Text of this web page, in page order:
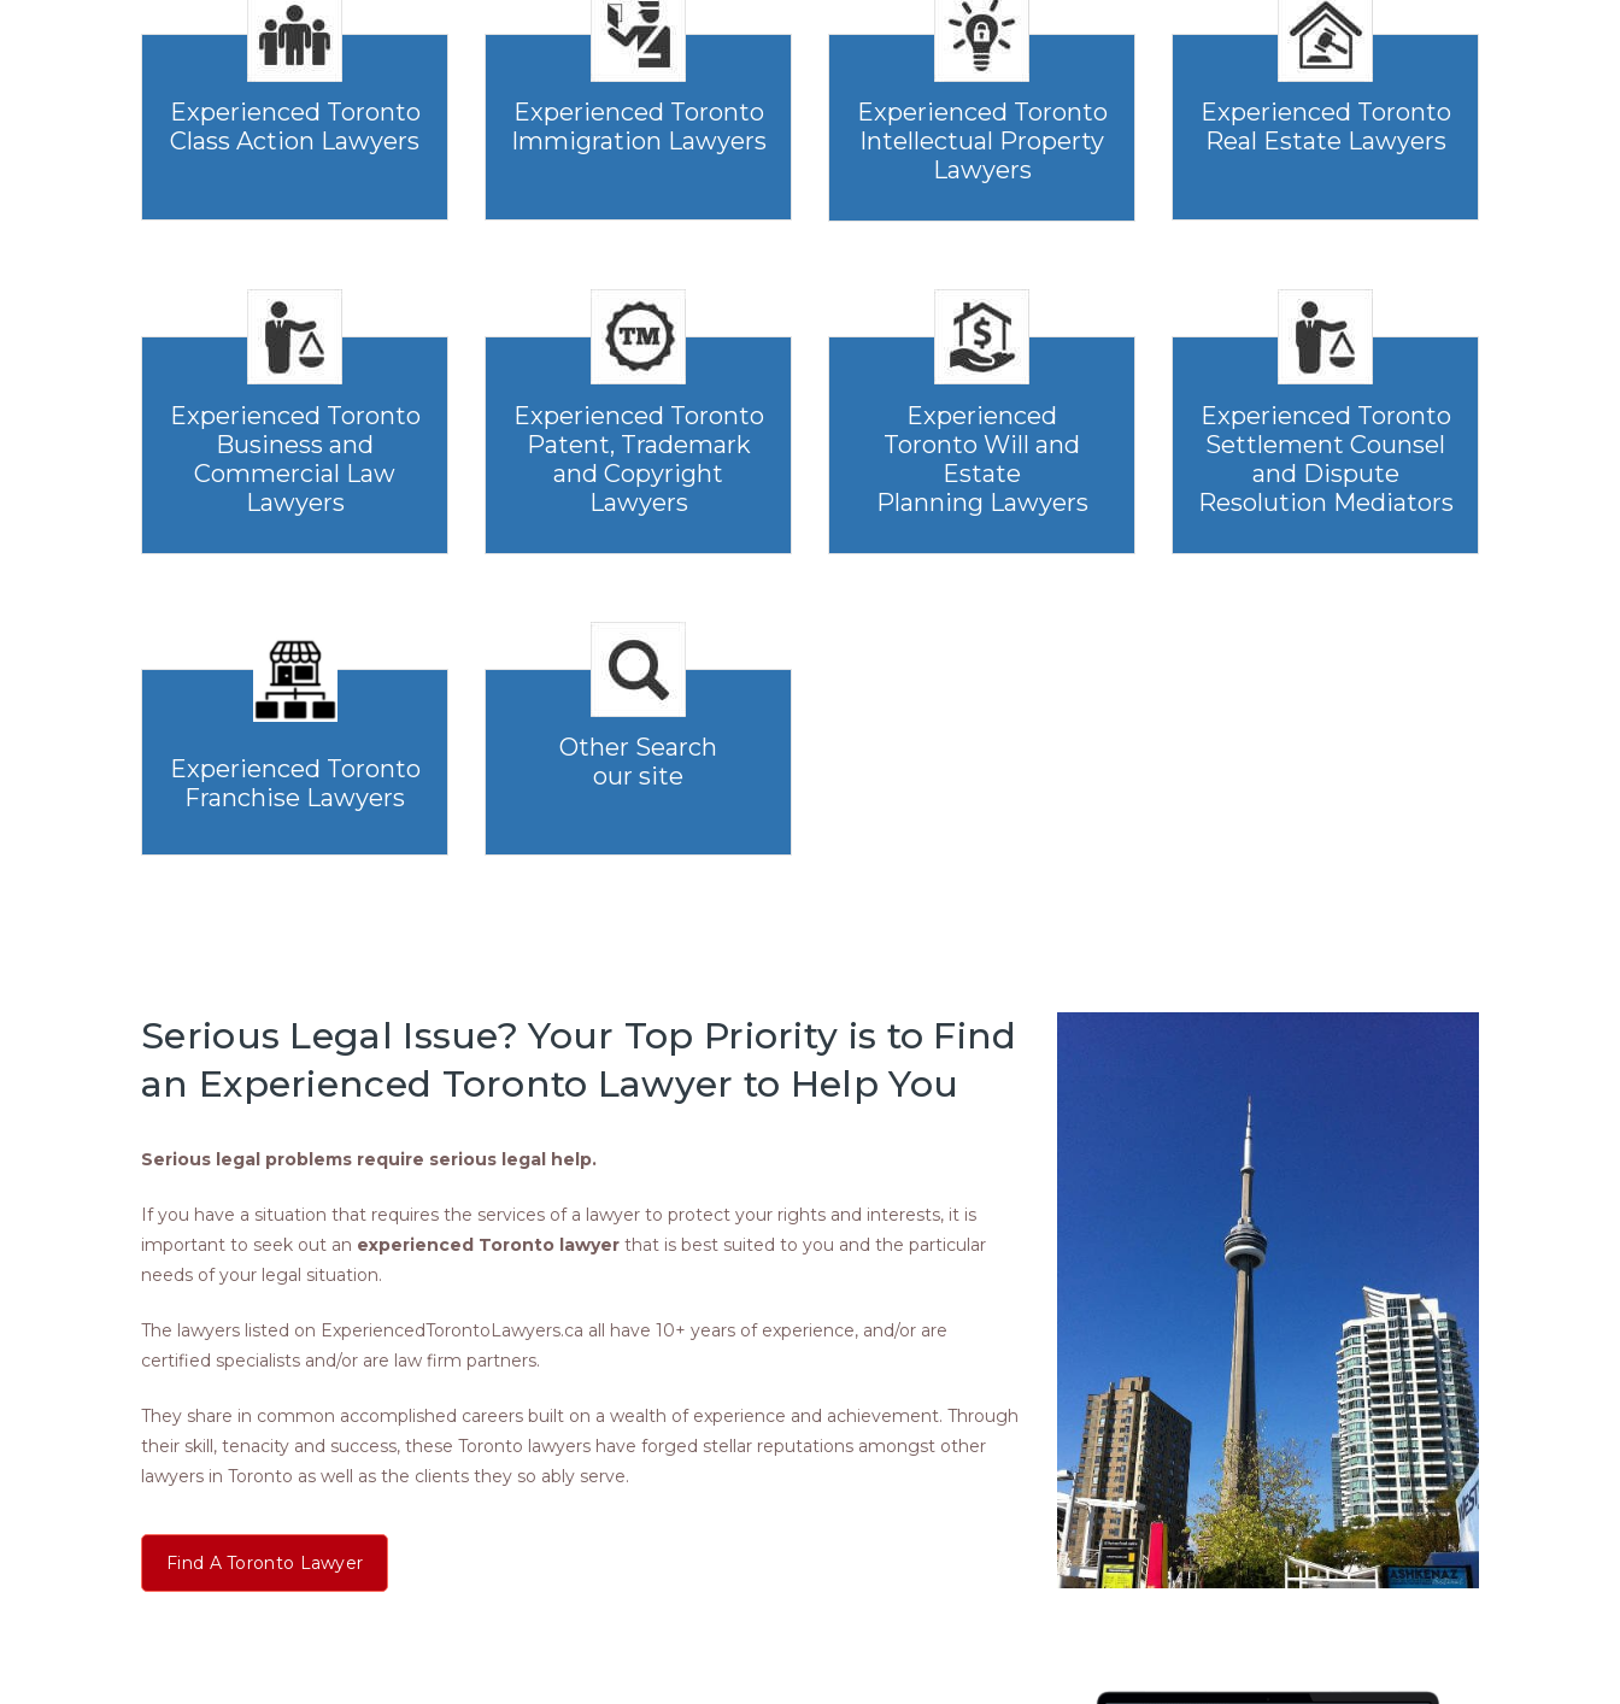
Experienced Toronto
Class Action Lawyers
Experienced Toronto
Immigration Lawyers
Experienced Toronto
Intellectual Property
Lawyers
Experienced Toronto
Real Estate Lawyers
Experienced Toronto
Business and
Commercial Law
Lawyers
Experienced Toronto
Patent, Trademark
and Copyright
Lawyers
Experienced
Toronto Will and
Estate
Planning Lawyers
Experienced Toronto
Settlement Counsel
and Dispute
Resolution Mediators
Experienced Toronto
Franchise Lawyers
Other Search
our site
Serious Legal Issue? Your Top Priority is to Find
an Experienced Toronto Lawyer to Help You
Serious legal problems require serious legal help.
If you have a situation that requires the services of a lawyer to protect your rights and interests, it is
important to seek out an experienced Toronto lawyer that is best suited to you and the particular
needs of your legal situation.
The lawyers listed on ExperiencedTorontoLawyers.ca all have 10+ years of experience, and/or are
certified specialists and/or are law firm partners.
They share in common accomplished careers built on a wealth of experience and achievement. Through
their skill, tenacity and success, these Toronto lawyers have forged stellar reputations amongst other
lawyers in Toronto as well as the clients they so ably serve.
Find A Toronto Lawyer